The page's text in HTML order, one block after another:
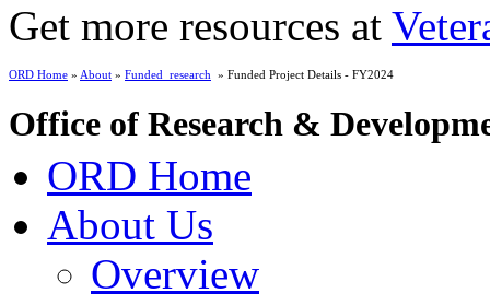
Get more resources at
ORD Home » About » Funded_research » Funded Project Details - FY2024
Office of Research &
ORD Home
About Us
Overview